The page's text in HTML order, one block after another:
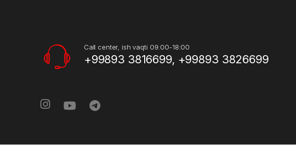
Call center, ish vaqti 09:00-18:00
+99893 3816699, +99893 3826699